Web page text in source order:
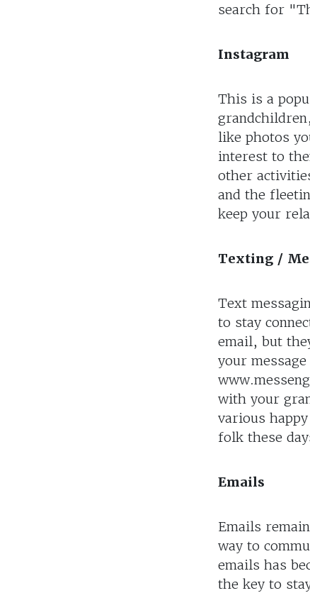
search for
Instagram
This is a
like photos
interest to
other
and the
keep your
Texting /
Text
to stay
email, but
your
with your
various
folk these
Emails
Emails
way to
emails has
the key to